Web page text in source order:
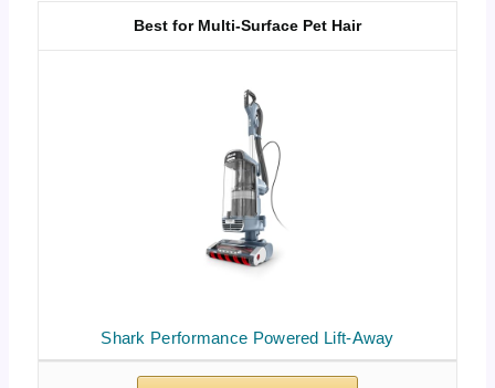
Shark Performance Powered Lift-Away
Best for Multi-Surface Pet Hair